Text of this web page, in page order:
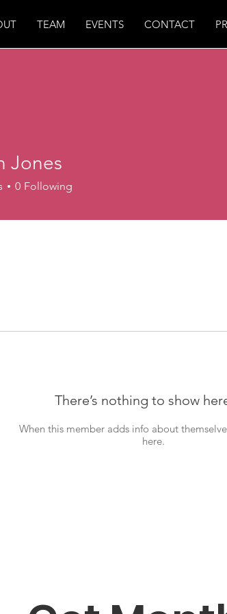
TEAM EVENTS CONTACT
There’s nothing to show
When this member adds info about
here.
Jones
0 Following